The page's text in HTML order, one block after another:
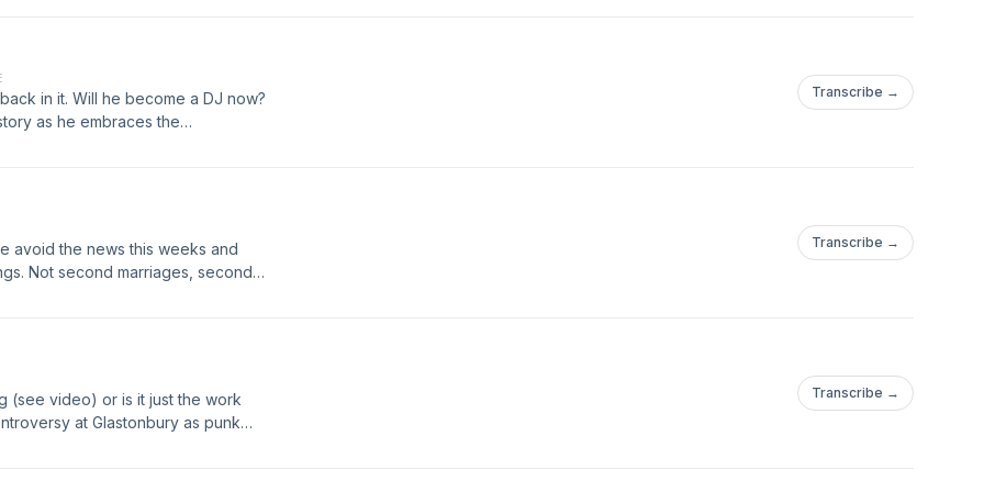
at https://humans-exhaust-
in it. Will he become a DJ now?
as he embraces the
Transcribe →
avoid the news this weeks and
Not second marriages, second
exhaust-
Transcribe →
(see video) or is it just the work
at Glastonbury as punk
Transcribe →